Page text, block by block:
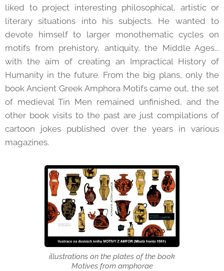
liked to project interesting philosophical, artistic or
literary situations into his subjects. He wanted to
devote himself to larger monothematic cycles on
motifs from prehistory, antiquity, the Middle Ages...
with the aim of creating an Impractical History of
Humanity in the future. From the big plans, only the
book Ancient Greek Amphora Motifs came out, the set
of medieval Tin Men remained unfinished, and the
other book visits to the past are just compilations of
cartoon jokes published over the years in various
magazines.
illustrations on the plates of the book
Motives from amphorae